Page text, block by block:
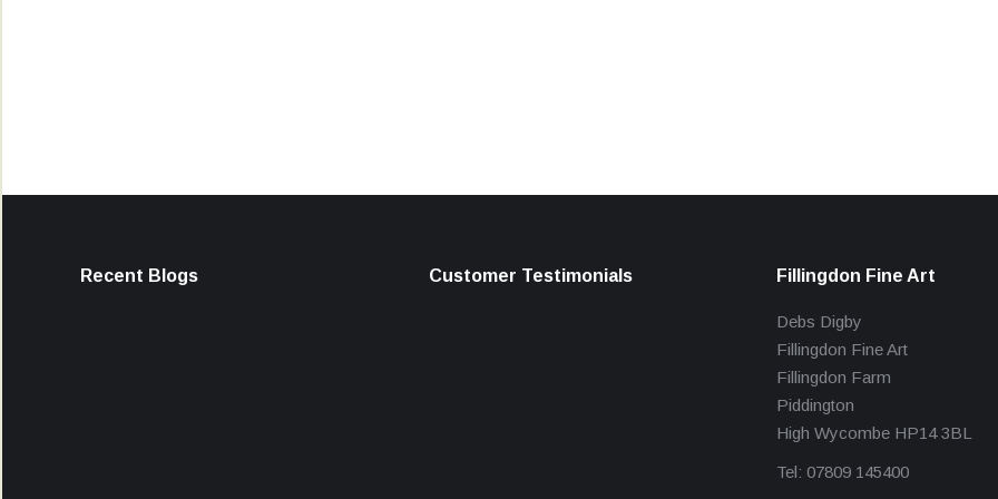
Recent Blogs Customer Testimonials Fillingdon Fine Art
Debs Digby
Fillingdon Fine Art
Fillingdon Farm
Piddington
High Wycombe HP14 3BL
Tel: 07809 145400